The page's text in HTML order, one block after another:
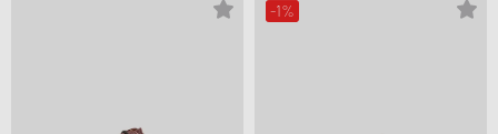
-1%